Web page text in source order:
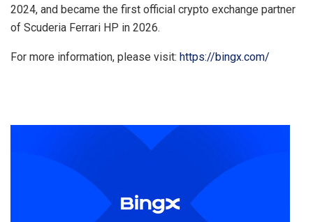
2024, and became the first official crypto exchange partner
of Scuderia Ferrari HP in 2026.
For more information, please visit: https://bingx.com/